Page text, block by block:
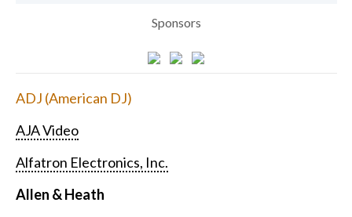
Sponsors
ADJ (American DJ)
AJA Video
Alfatron Electronics, Inc.
Allen & Heath